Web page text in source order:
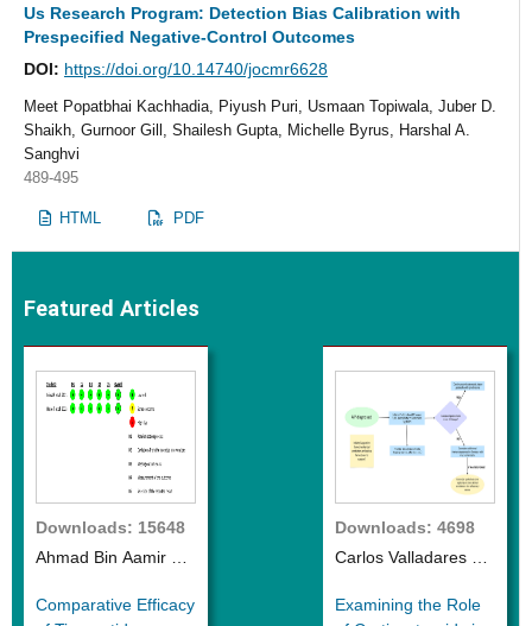
Us Research Program: Detection Bias Calibration with
Prespecified Negative-Control Outcomes
DOI: https://doi.org/10.14740/jocmr6628
Meet Popatbhai Kachhadia, Piyush Puri, Usmaan Topiwala, Juber D.
Shaikh, Gurnoor Gill, Shailesh Gupta, Michelle Byrus, Harshal A.
Sanghvi
489-495
HTML PDF
Featured Articles
Downloads: 15648
Ahmad Bin Aamir et
Comparative Efficacy
Downloads: 4698
Carlos Valladares et
Examining the Role